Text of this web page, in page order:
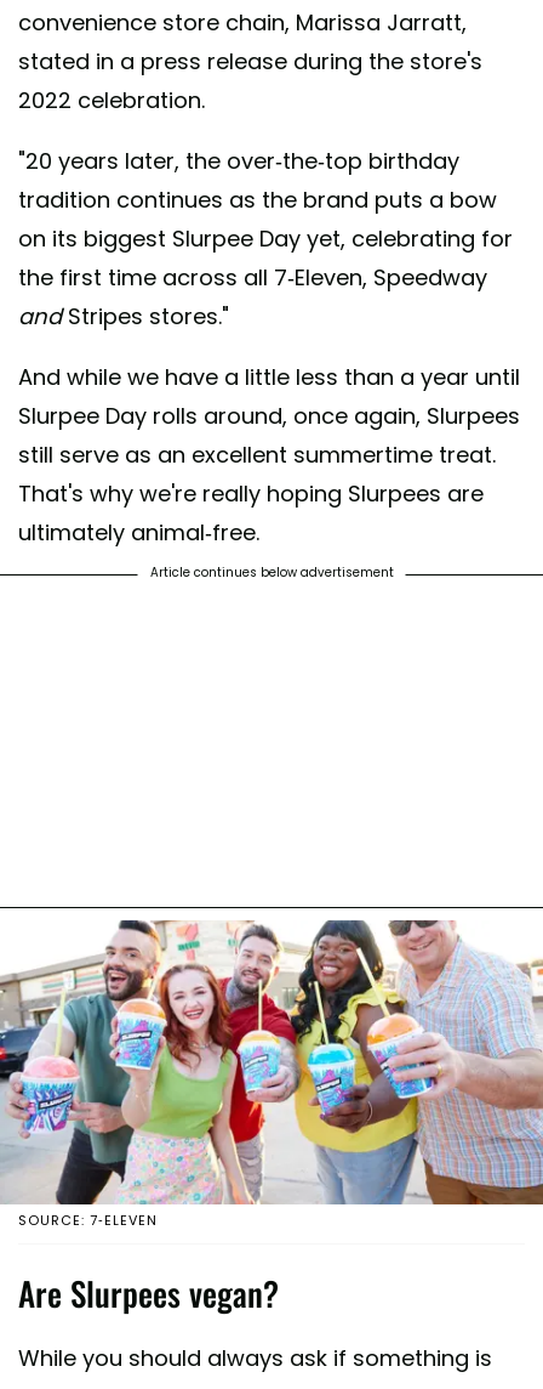
convenience store chain, Marissa Jarratt,
stated in a press release during the store's
2022 celebration.
"20 years later, the over-the-top birthday
tradition continues as the brand puts a bow
on its biggest Slurpee Day yet, celebrating for
the first time across all 7-Eleven, Speedway
andStripes stores."
And while we have a little less than a year until
Slurpee Day rolls around, once again, Slurpees
still serve as an excellent summertime treat.
That's why we're really hoping Slurpees are
ultimately animal-free.
Article continues below advertisement
SOURCE: 7-ELEVEN
Are Slurpees vegan?
While you should always ask if something is